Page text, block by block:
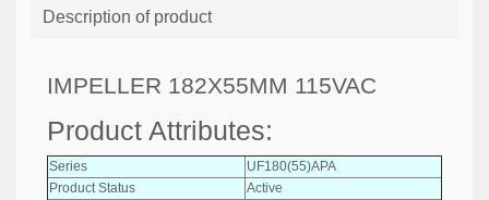
Description of product
IMPELLER 182X55MM 115VAC
Product Attributes:
Series
UF180(55)APA
Product Status
Active